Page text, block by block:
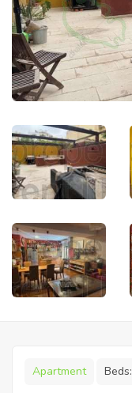
Apartment Beds: